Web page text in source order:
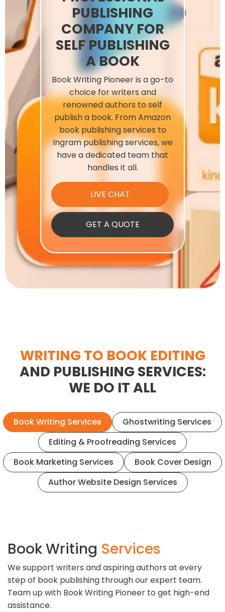
PUBLISHING
COMPANY FOR
SELF PUBLISHING
A BOOK
Book Writing Pioneer is a go-to
choice for writers and
renowned authors to self
publish a book. From Amazon
book publishing services​ to
Ingram publishing services, we
have a dedicated team that
handles it all.
LIVE CHAT
GET A QUOTE
WRITING TO BOOK EDITING
AND PUBLISHING SERVICES:
WE DO IT ALL
Book Writing Services
Ghostwriting Services
Editing & Proofreading Services
Book Marketing Services
Book Cover Design
Author Website Design Services
Book Writing Services
We support writers and aspiring authors at every
step of book publishing through our expert team.
Team up with Book Writing Pioneer to get high-end
assistance.